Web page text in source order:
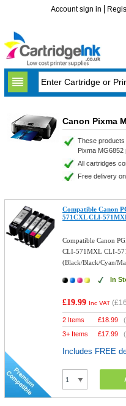
Account sign in
Canon Pixma
These
Pixma MG6852
All cartridges
Free delivery on
Compatible Canon
571CXL CLI-
Compatible Canon
CLI-571MXL CLI-
(Black/Black/Cyan/
In
£19.99 Inc VAT (
2 Items £18.99 (
3+ Items
£17.99 (
Includes FREE